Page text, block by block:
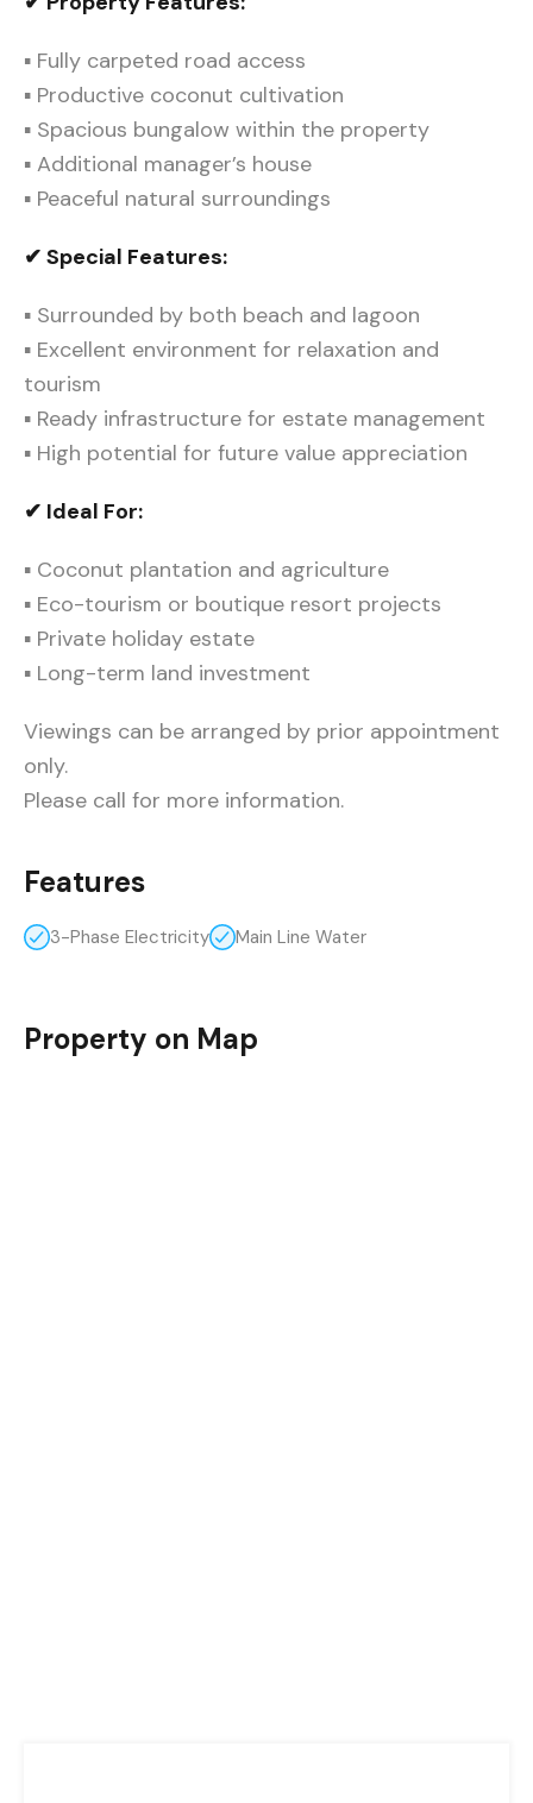
▪ Fully carpeted road access
▪ Productive coconut cultivation
▪ Spacious bungalow within the property
▪ Additional manager’s house
▪ Peaceful natural surroundings
✔ Special Features:
▪ Surrounded by both beach and lagoon
▪ Excellent environment for relaxation and
tourism
▪ Ready infrastructure for estate management
▪ High potential for future value appreciation
✔ Ideal For:
▪ Coconut plantation and agriculture
▪ Eco-tourism or boutique resort projects
▪ Private holiday estate
▪ Long-term land investment
Viewings can be arranged by prior appointment
only.
Please call for more information.
Features
3-Phase Electricity Main Line Water
Property on Map